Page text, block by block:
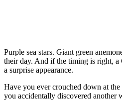
Purple sea stars. Giant green
their day. And if the timing is right,
a surprise appearance.
Have you ever crouched down at
you accidentally discovered another